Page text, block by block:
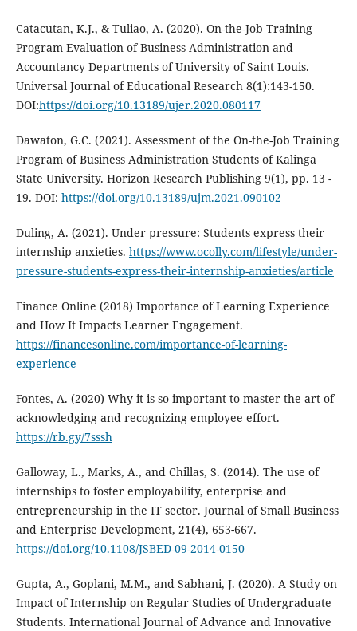
Catacutan, K.J., & Tuliao, A. (2020). On-the-Job Training
Program Evaluation of Business Administration and
Accountancy Departments of University of Saint Louis.
Universal Journal of Educational Research 8(1):143-150.
DOI:https://doi.org/10.13189/ujer.2020.080117
Dawaton, G.C. (2021). Assessment of the On-the-Job Training
Program of Business Administration Students of Kalinga
State University. Horizon Research Publishing 9(1), pp. 13 -
19. DOI: https://doi.org/10.13189/ujm.2021.090102
Duling, A. (2021). Under pressure: Students express their
internship anxieties. https://www.ocolly.com/lifestyle/under-
pressure-students-express-their-internship-anxieties/article
Finance Online (2018) Importance of Learning Experience
and How It Impacts Learner Engagement.
https://financesonline.com/importance-of-learning-
experience
Fontes, A. (2020) Why it is so important to master the art of
acknowledging and recognizing employee effort.
https://rb.gy/7sssh
Galloway, L., Marks, A., and Chillas, S. (2014). The use of
internships to foster employability, enterprise and
entrepreneurship in the IT sector. Journal of Small Business
and Enterprise Development, 21(4), 653-667.
https://doi.org/10.1108/JSBED-09-2014-0150
Gupta, A., Goplani, M.M., and Sabhani, J. (2020). A Study on
Impact of Internship on Regular Studies of Undergraduate
Students. International Journal of Advance and Innovative